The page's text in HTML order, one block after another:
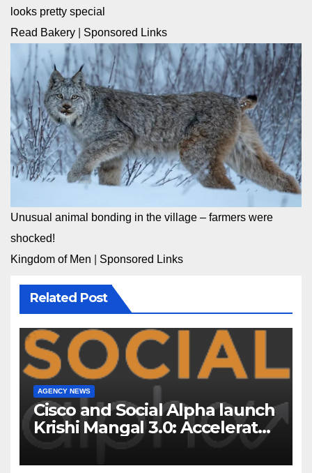
looks pretty special
Read Bakery
Sponsored Links
Unusual animal bonding in the village – farmers were
shocked!
Kingdom of Men
Sponsored Links
Related Post
AGENCY NEWS
Cisco and Social Alpha launch
Krishi Mangal 3.0: Accelerator
Program to support and scale
7 new-age Agri-tech startups